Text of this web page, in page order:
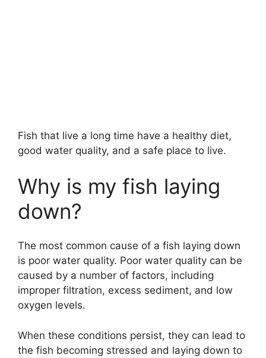
Fish that live a long time have a healthy diet,
good water quality, and a safe place to live.
Why is my fish laying
down?
The most common cause of a fish laying down
is poor water quality. Poor water quality can be
caused by a number of factors, including
improper filtration, excess sediment, and low
oxygen levels.
When these conditions persist, they can lead to
the fish becoming stressed and laying down to